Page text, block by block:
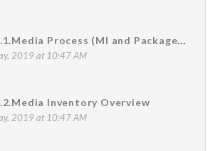
2019 at 10:47 AM
Inventory Overview
2019 at 10:47 AM